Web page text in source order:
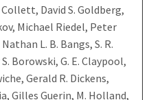
Collett, David S. Goldberg,
Michael Riedel, Peter
L. B. Bangs, S. R.
Borowski, G. E. Claypool,
Gerald R. Dickens,
Gilles Guerin, M. Holland,